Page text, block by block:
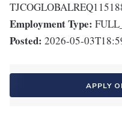
Employment Type:
Posted: 2026-05-
APPLY